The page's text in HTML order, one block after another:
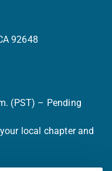
92648
(PST) – Pending
local chapter and